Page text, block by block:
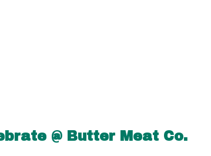
@ Butter Meat Co.